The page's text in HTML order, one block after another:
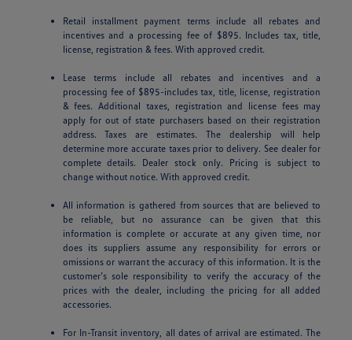
Retail installment payment terms include all rebates and
incentives and a processing fee of $895. Includes tax, title,
license, registration & fees. With approved credit.
Lease terms include all rebates and incentives and a
processing fee of $895-includes tax, title, license, registration
& fees. Additional taxes, registration and license fees may
apply for out of state purchasers based on their registration
address. Taxes are estimates. The dealership will help
determine more accurate taxes prior to delivery. See dealer for
complete details. Dealer stock only. Pricing is subject to
change without notice. With approved credit.
All information is gathered from sources that are believed to
be reliable, but no assurance can be given that this
information is complete or accurate at any given time, nor
does its suppliers assume any responsibility for errors or
omissions or warrant the accuracy of this information. It is the
customer’s sole responsibility to verify the accuracy of the
prices with the dealer, including the pricing for all added
accessories.
For In-Transit inventory, all dates of arrival are estimated. The